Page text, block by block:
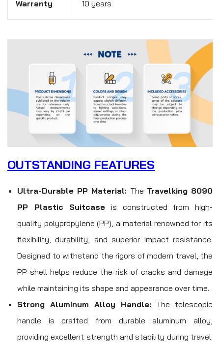
Warranty 10 years
OUTSTANDING FEATURES
Ultra-Durable PP Material: The Travelking 8090
PP Plastic Suitcase is constructed from high-
quality polypropylene (PP), a material renowned for its
flexibility, durability, and superior impact resistance.
Designed to withstand the rigors of modern travel, the
PP shell helps reduce the risk of cracks and damage
while maintaining its shape and appearance over time.
Strong Aluminum Alloy Handle: The telescopic
handle is crafted from durable aluminum alloy,
providing excellent strength and stability during travel.